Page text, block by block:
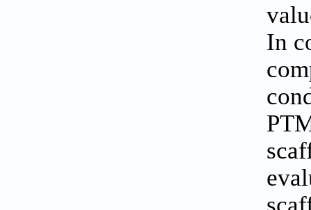
In